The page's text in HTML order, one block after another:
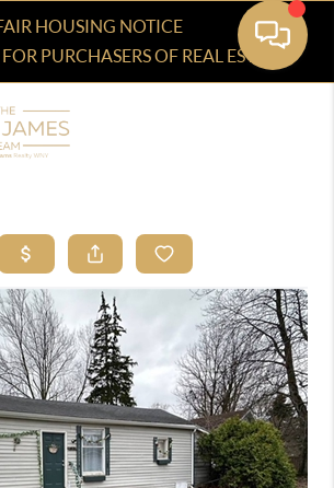
HOUSING NOTICE
PURCHASERS OF REAL ESTATE